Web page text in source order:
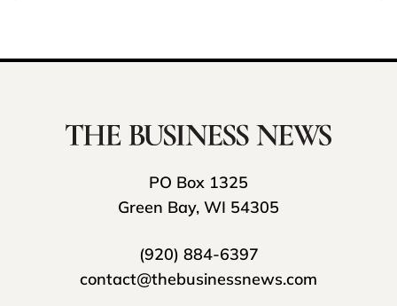
PO Box 1325
Green Bay, WI 54305
(920) 884-6397
contact@thebusinessnews.com